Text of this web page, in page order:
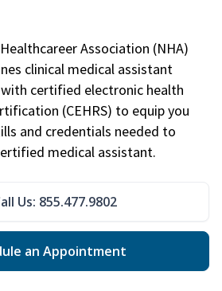
Association (NHA)
clinical medical assistant
certified electronic health
(CEHRS) to equip you
and credentials needed to
medical assistant.
Us: 855.477.9802
an Appointment